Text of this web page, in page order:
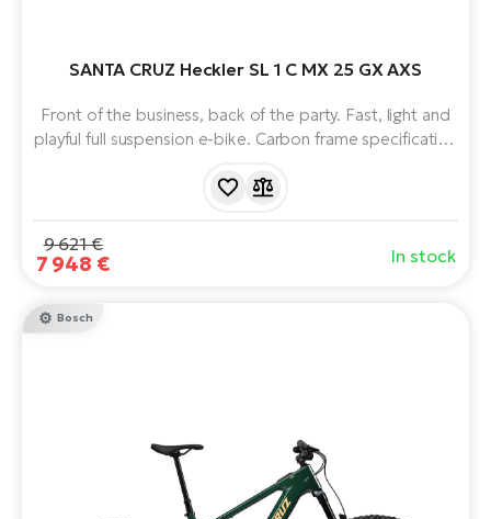
SANTA CRUZ Heckler SL 1 C MX 25 GX AXS
Front of the business, back of the party. Fast, light and
playful full suspension e-bike. Carbon frame specification
motor with 430 Wh battery. Heckler SL naturally handling
9 621 €
7 948 € In stock
Bosch